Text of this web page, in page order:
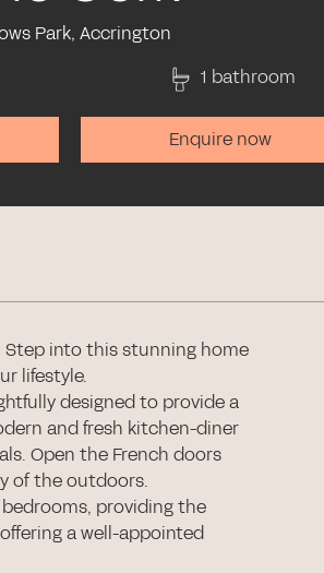
Park, Accrington
1 bathroom
Enquire now
Step into this stunning home
lifestyle.
designed to provide a
and fresh kitchen-diner
Open the French doors
of the outdoors.
providing the
a well-appointed